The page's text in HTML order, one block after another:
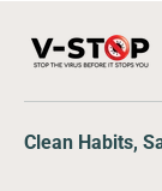
Clean Habits,